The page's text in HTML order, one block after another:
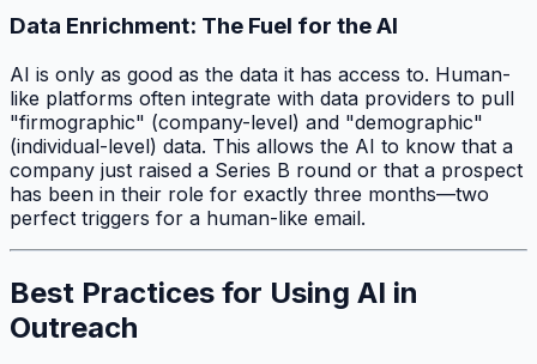
Data Enrichment: The Fuel for the AI
AI is only as good as the data it has access to. Human-
like platforms often integrate with data providers to pull
"firmographic" (company-level) and "demographic"
(individual-level) data. This allows the AI to know that a
company just raised a Series B round or that a prospect
has been in their role for exactly three months—two
perfect triggers for a human-like email.
Best Practices for Using AI in
Outreach